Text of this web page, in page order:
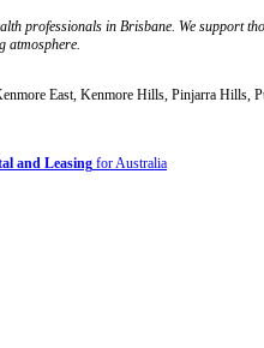
professionals in Brisbane. We support
atmosphere.
East, Kenmore Hills, Pinjarra Hills,
and Leasing for Australia